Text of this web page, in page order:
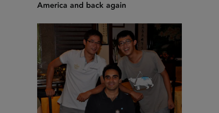
America and back again